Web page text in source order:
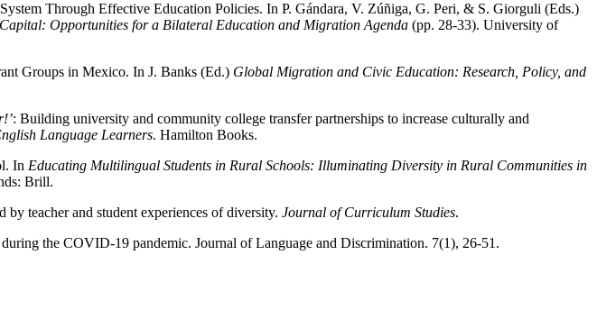
Through Effective Education Policies. In P. Gándara, V. Zúñiga, G. Peri, & S. Giorguli (Eds.)
Opportunities for a Bilateral Education and Migration Agenda (pp. 28-33). University of
Groups in Mexico. In J. Banks (Ed.) Global Migration and Civic Education: Research, Policy, and
: Building university and community college transfer partnerships to increase culturally and
Language Learners. Hamilton Books.
In Educating Multilingual Students in Rural Schools: Illuminating Diversity in Rural Communities in
Brill.
teacher and student experiences of diversity. Journal of Curriculum Studies.
the COVID-19 pandemic. Journal of Language and Discrimination. 7(1), 26-51.